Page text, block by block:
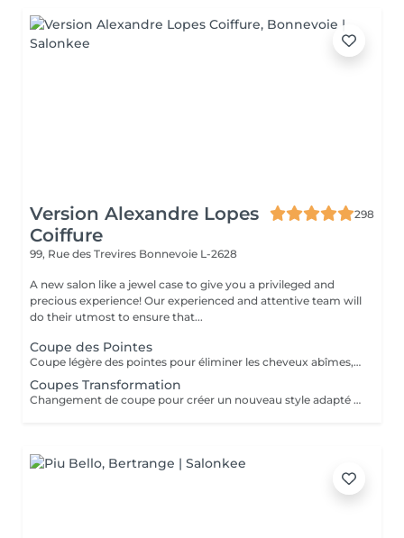
Version Alexandre Lopes
Coiffure
298
99, Rue des Trevires Bonnevoie L-2628
A new salon like a jewel case to give you a privileged and
precious experience! Our experienced and attentive team will
do their utmost to ensure that...
Coupe des Pointes
Coupe légère des pointes pour éliminer les cheveux abîmes, rafraîchir la coupe et garder les cheveux sains sans changer significativement la longueur.
Coupes Transformation
Changement de coupe pour créer un nouveau style adapté à la forme du visage, à la texture des cheveux et aux envies de la cliente. Peut inclure une modification importante de la loungeur et du volume.